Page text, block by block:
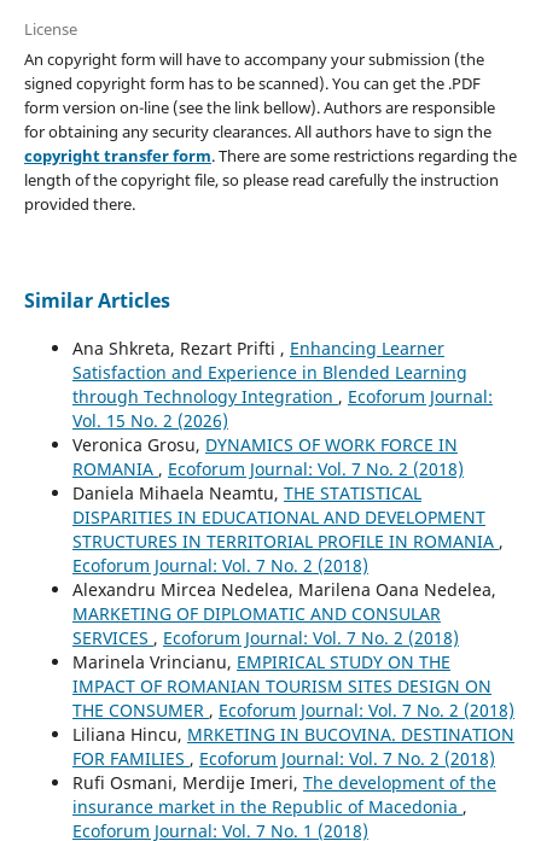
License
An copyright form will have to accompany your submission (the
signed copyright form has to be scanned). You can get the .PDF
form version on-line (see the link bellow). Authors are responsible
for obtaining any security clearances. All authors have to sign the
copyright transfer form. There are some restrictions regarding the
length of the copyright file, so please read carefully the instruction
provided there.
Similar Articles
Ana Shkreta, Rezart Prifti , Enhancing Learner
Satisfaction and Experience in Blended Learning
through Technology Integration , Ecoforum Journal:
Vol. 15 No. 2 (2026)
Veronica Grosu, DYNAMICS OF WORK FORCE IN
ROMANIA , Ecoforum Journal: Vol. 7 No. 2 (2018)
Daniela Mihaela Neamtu, THE STATISTICAL
DISPARITIES IN EDUCATIONAL AND DEVELOPMENT
STRUCTURES IN TERRITORIAL PROFILE IN ROMANIA ,
Ecoforum Journal: Vol. 7 No. 2 (2018)
Alexandru Mircea Nedelea, Marilena Oana Nedelea,
MARKETING OF DIPLOMATIC AND CONSULAR
SERVICES , Ecoforum Journal: Vol. 7 No. 2 (2018)
Marinela Vrincianu, EMPIRICAL STUDY ON THE
IMPACT OF ROMANIAN TOURISM SITES DESIGN ON
THE CONSUMER , Ecoforum Journal: Vol. 7 No. 2 (2018)
Liliana Hincu, MRKETING IN BUCOVINA. DESTINATION
FOR FAMILIES , Ecoforum Journal: Vol. 7 No. 2 (2018)
Rufi Osmani, Merdije Imeri, The development of the
insurance market in the Republic of Macedonia ,
Ecoforum Journal: Vol. 7 No. 1 (2018)